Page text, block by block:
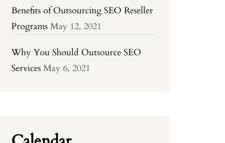
Benefits of Outsourcing SEO Reseller
Programs May 12, 2021
Why You Should Outsource SEO
Services May 6, 2021